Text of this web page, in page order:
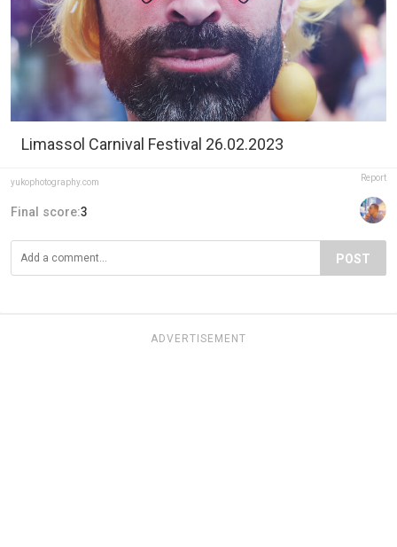
Limassol Carnival Festival 26.02.2023
yukophotography.com Report
Final score:3
POST
ADVERTISEMENT